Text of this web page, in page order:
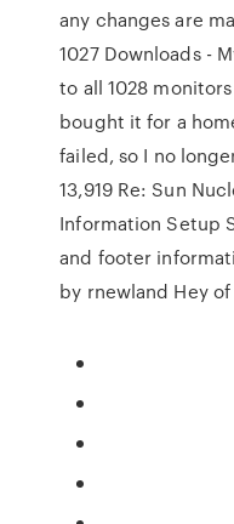
any changes are
1027 Downloads -
to all 1028
bought it for a
failed, so I no
13,919 Re: Sun
Information Setup
and footer
by rnewland Hey